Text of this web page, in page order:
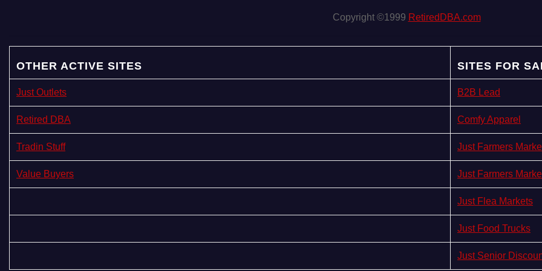
n
a
t
i
o
n
Copyright ©1999 RetiredDBA.com
OTHER ACTIVE SITES SITES FOR
Just Outlets B2B Lead
Retired DBA Comfy Apparel
Tradin Stuff Just Farmers
Value Buyers Just Farmers
Just Flea Markets
Just Food Trucks
Just Senior